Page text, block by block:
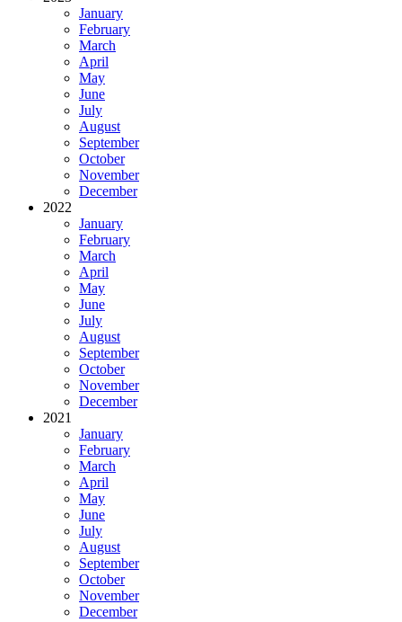
January
February
March
April
May
June
July
August
September
October
November
December
2022
January
February
March
April
May
June
July
August
September
October
November
December
2021
January
February
March
April
May
June
July
August
September
October
November
December